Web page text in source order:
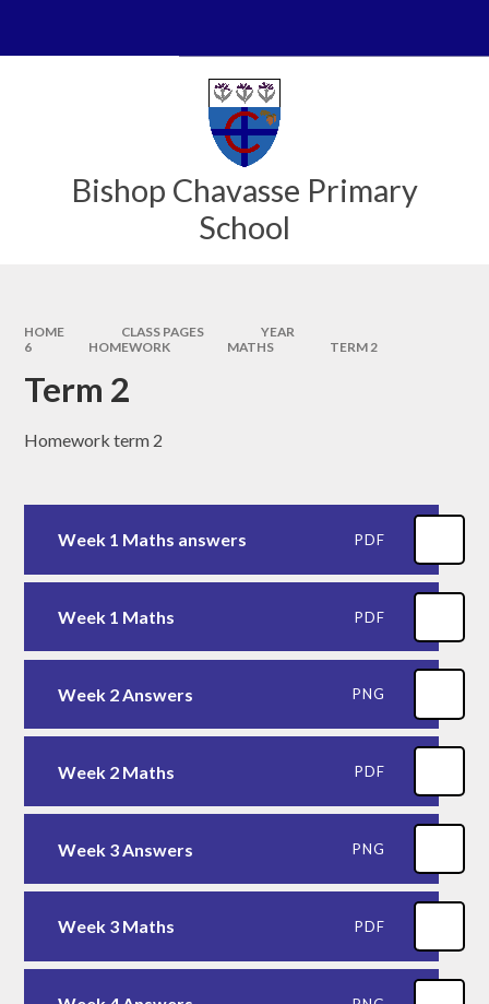
Bishop Chavasse Primary
School
HOME CLASS PAGES
YEAR
6
HOMEWORK MATHS TERM 2
Term 2
Homework term 2
Week 1 Maths answers PDF
Week 1 Maths PDF
Week 2 Answers PNG
Week 2 Maths PDF
Week 3 Answers PNG
Week 3 Maths PDF